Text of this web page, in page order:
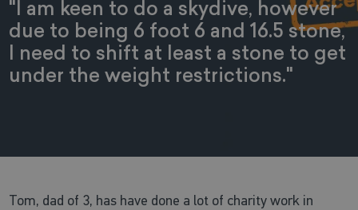
"I am keen to do a skydive, however
due to being 6 foot 6 and 16.5 stone,
I need to shift at least a stone to get
under the weight restrictions."
Tom, dad of 3, has have done a lot of charity work in